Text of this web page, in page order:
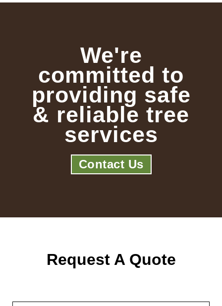
We're
committed to
providing safe
& reliable tree
services
Contact Us
Request A Quote